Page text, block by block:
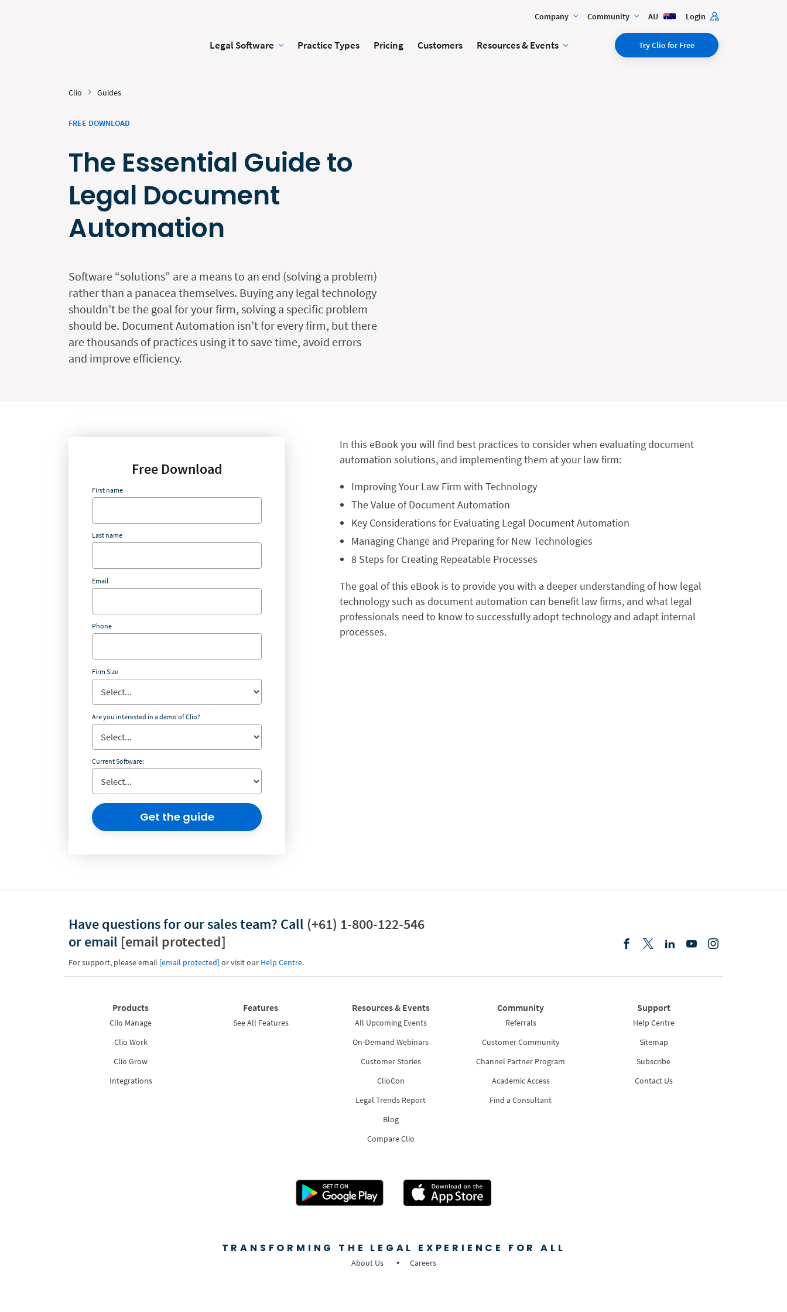
Company Community AU Login
Legal Software Practice Types Pricing Customers Resources & Events Try Clio for Free
Clio Guides
FREE DOWNLOAD
The Essential Guide to
Legal Document
Automation
Software “solutions” are a means to an end (solving a problem)
rather than a panacea themselves. Buying any legal technology
shouldn’t be the goal for your firm, solving a specific problem
should be. Document Automation isn’t for every firm, but there
are thousands of practices using it to save time, avoid errors
and improve efficiency.
In this eBook you will find best practices to consider when evaluating document
automation solutions, and implementing them at your law firm:
Improving Your Law Firm with Technology
The Value of Document Automation
Key Considerations for Evaluating Legal Document Automation
Managing Change and Preparing for New Technologies
8 Steps for Creating Repeatable Processes
The goal of this eBook is to provide you with a deeper understanding of how legal
technology such as document automation can benefit law firms, and what legal
professionals need to know to successfully adopt technology and adapt internal
processes.
Free Download
First name
Last name
Email
Phone
Firm Size
Are you interested in a demo of Clio?
Current Software:
Get the guide
Have questions for our sales team? Call (+61) 1-800-122-546
or email [email protected]
For support, please email [email protected] or visit our Help Centre.
Products
Clio Manage
Clio Work
Clio Grow
Integrations
Features
See All Features
Resources & Events
All Upcoming Events
On-Demand Webinars
Customer Stories
ClioCon
Legal Trends Report
Blog
Compare Clio
Community
Referrals
Customer Community
Channel Partner Program
Academic Access
Find a Consultant
Support
Help Centre
Sitemap
Subscribe
Contact Us
TRANSFORMING THE LEGAL EXPERIENCE FOR ALL
About Us Careers